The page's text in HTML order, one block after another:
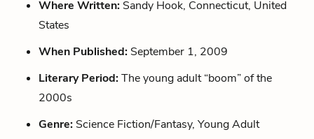
Where Written: Sandy Hook, Connecticut, United
States
When Published: September 1, 2009
Literary Period:The young adult “boom” of the
2000s
Genre: Science Fiction/Fantasy, Young Adult